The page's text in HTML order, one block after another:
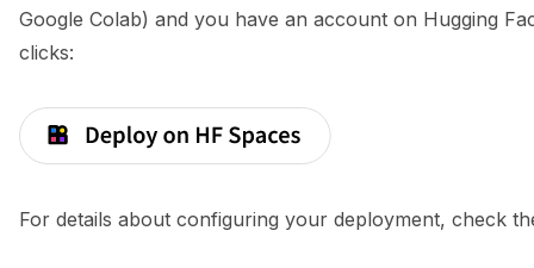
Google Colab) and you have an account on Hugging
clicks:
For details about configuring your deployment, check